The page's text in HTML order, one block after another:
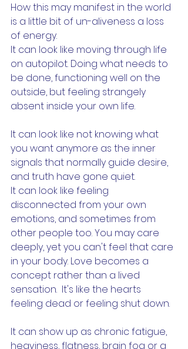
How this may manifest in the world
is a little bit of un-aliveness a loss
of energy.
It can look like moving through life
on autopilot. Doing what needs to
be done, functioning well on the
outside, but feeling strangely
absent inside your own life.
It can look like not knowing what
you want anymore as the inner
signals that normally guide desire,
and truth have gone quiet.
It can look like feeling
disconnected from your own
emotions, and sometimes from
other people too. You may care
deeply, yet you can't feel that care
in your body. Love becomes a
concept rather than a lived
sensation.  It's like the hearts
feeling dead or feeling shut down.
It can show up as chronic fatigue,
heaviness, flatness, brain fog or a